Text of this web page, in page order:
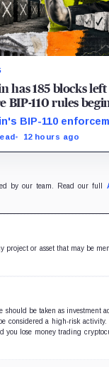
has 185 blocks left
BIP-110 rules
blocks
BIP-110
height 961,632,
12 hours ago
by our team. Read our full
project or asset that may be
be taken as investment
considered a high-risk activity.
lose money trading